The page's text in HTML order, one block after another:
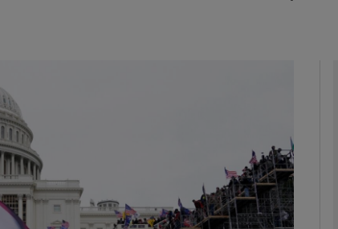
Show Gaeilge sub sections